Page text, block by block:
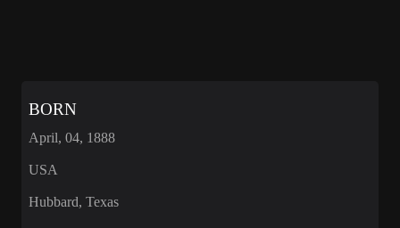
BORN
April, 04, 1888
USA
Hubbard, Texas